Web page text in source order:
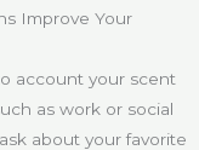
Improve Your
account your scent
as work or social
about your favorite